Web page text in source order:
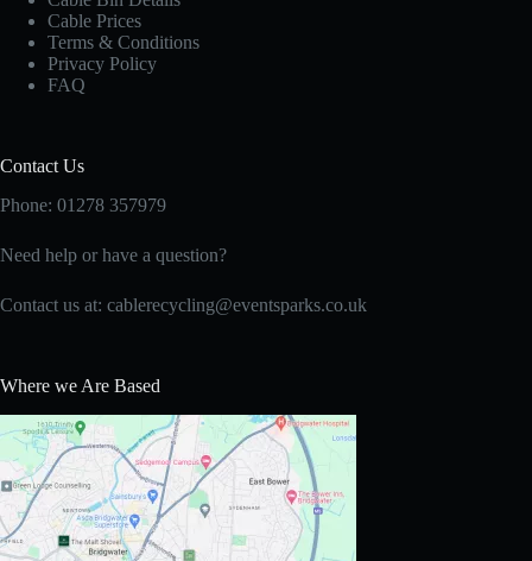
Cable Prices
Terms & Conditions
Privacy Policy
FAQ
Contact Us
Phone: 01278 357979
Need help or have a question?
Contact us at: cablerecycling@eventsparks.co.uk
Where we Are Based